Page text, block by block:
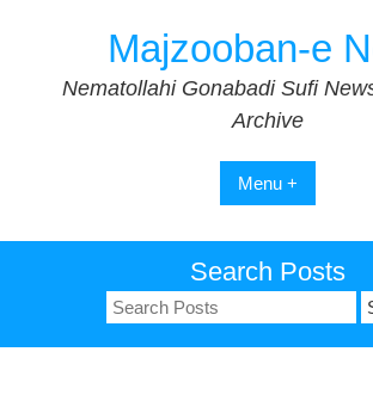
Majzooban-e
Nematollahi Gonabadi Sufi
Archive
Menu +
Search Posts
Search
for: